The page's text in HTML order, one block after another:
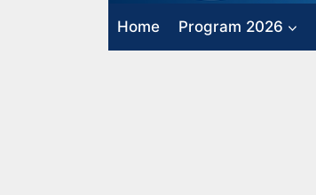
Home Program 2026